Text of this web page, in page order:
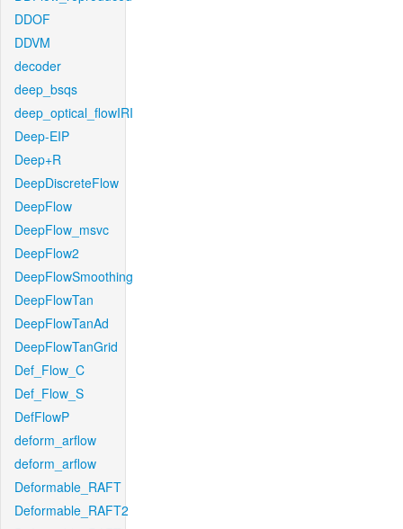
DDOF
DDVM
decoder
deep_bsqs
deep_optical_flowIRI
Deep-EIP
Deep+R
DeepDiscreteFlow
DeepFlow
DeepFlow_msvc
DeepFlow2
DeepFlowSmoothing
DeepFlowTan
DeepFlowTanAd
DeepFlowTanGrid
Def_Flow_C
Def_Flow_S
DefFlowP
deform_arflow
deform_arflow
Deformable_RAFT
Deformable_RAFT2